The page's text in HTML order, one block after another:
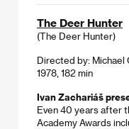
The Deer Hunter
(The Deer Hunter)
Directed by: Michael
1978, 182 min
Ivan Zachariáš
Even 40 years after
Academy Awards